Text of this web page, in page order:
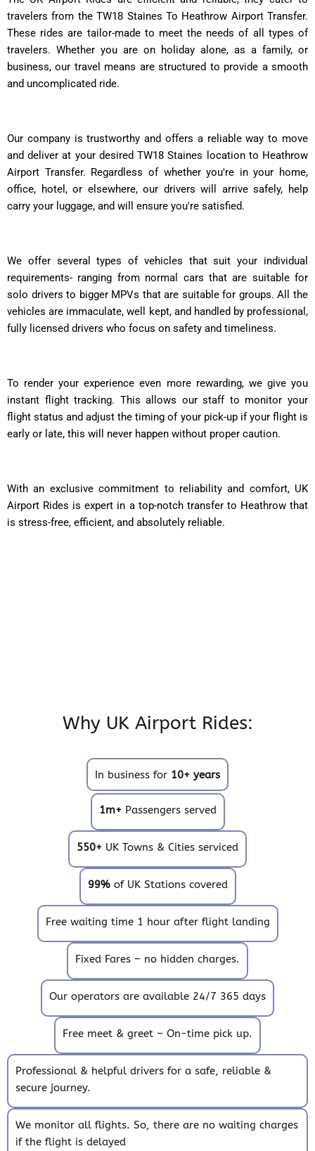
travelers from the TW18 Staines To Heathrow Airport Transfer.
These rides are tailor-made to meet the needs of all types of
travelers. Whether you are on holiday alone, as a family, or
business, our travel means are structured to provide a smooth
and uncomplicated ride.
Our company is trustworthy and offers a reliable way to move
and deliver at your desired TW18 Staines location to Heathrow
Airport Transfer. Regardless of whether you're in your home,
office, hotel, or elsewhere, our drivers will arrive safely, help
carry your luggage, and will ensure you're satisfied.
We offer several types of vehicles that suit your individual
requirements- ranging from normal cars that are suitable for
solo drivers to bigger MPVs that are suitable for groups. All the
vehicles are immaculate, well kept, and handled by professional,
fully licensed drivers who focus on safety and timeliness.
To render your experience even more rewarding, we give you
instant flight tracking. This allows our staff to monitor your
flight status and adjust the timing of your pick-up if your flight is
early or late, this will never happen without proper caution.
With an exclusive commitment to reliability and comfort, UK
Airport Rides is expert in a top-notch transfer to Heathrow that
is stress-free, efficient, and absolutely reliable.
Why UK Airport Rides:
In business for 10+ years
1m+ Passengers served
550+ UK Towns & Cities serviced
99%of UK Stations covered
Free waiting time 1 hour after flight landing
Fixed Fares – no hidden charges.
Our operators are available 24/7 365 days
Free meet & greet – On-time pick up.
Professional & helpful drivers for a safe, reliable &
secure journey.
We monitor all flights. So, there are no waiting charges
if the flight is delayed